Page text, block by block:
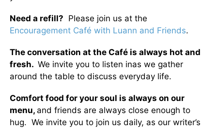
Need a refill? Please join us at the
Encouragement Café with Luann and Friends.
The conversation at the Café is always hot and
fresh. We invite you to listen inas we gather
around the table to discuss everyday life.
Comfort food for your soul is always on our
menu, and friends are always close enough to
hug. We invite you to join us daily, as our writer’s